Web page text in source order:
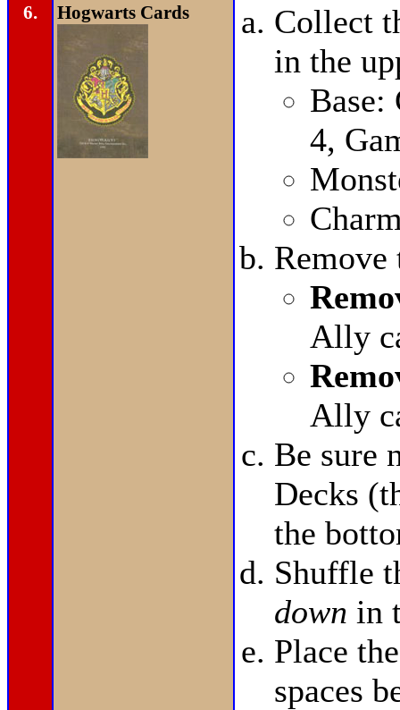
6. Hogwarts Cards
Collect
in the
Base:
4,
Remove
Ally
Ally
Be sure
Decks
the
Shuffle
down in
Place
spaces